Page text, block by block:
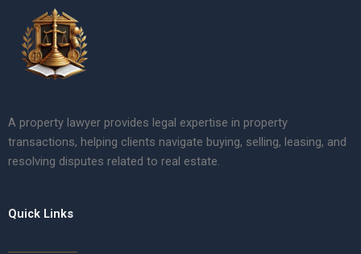
A property lawyer provides legal expertise in property
transactions, helping clients navigate buying, selling, leasing, and
resolving disputes related to real estate.
Quick Links